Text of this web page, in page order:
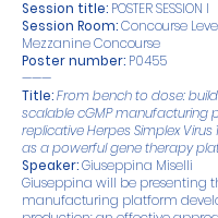
Session title: POSTER SESSION I
Session Room:Concourse
Mezzanine Concourse
Poster number: P0455
———
Title:From bench to dose:
scalable cGMP manufacturing
replicative Herpes Simplex Virus
as a powerful gene therapy
Speaker:Giuseppina Miselli
Giuseppina will be presenting
manufacturing platform